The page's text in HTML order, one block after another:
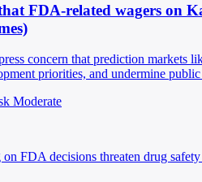
FDA-related wagers on
concern that prediction
priorities, and undermine
Moderate
FDA decisions threaten drug